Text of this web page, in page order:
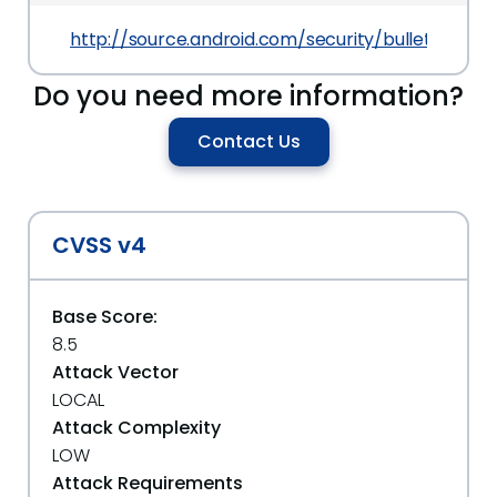
http://source.android.com/security/bulletin/
Do you need more information?
Contact Us
CVSS v4
Base Score:
8.5
Attack Vector
LOCAL
Attack Complexity
LOW
Attack Requirements